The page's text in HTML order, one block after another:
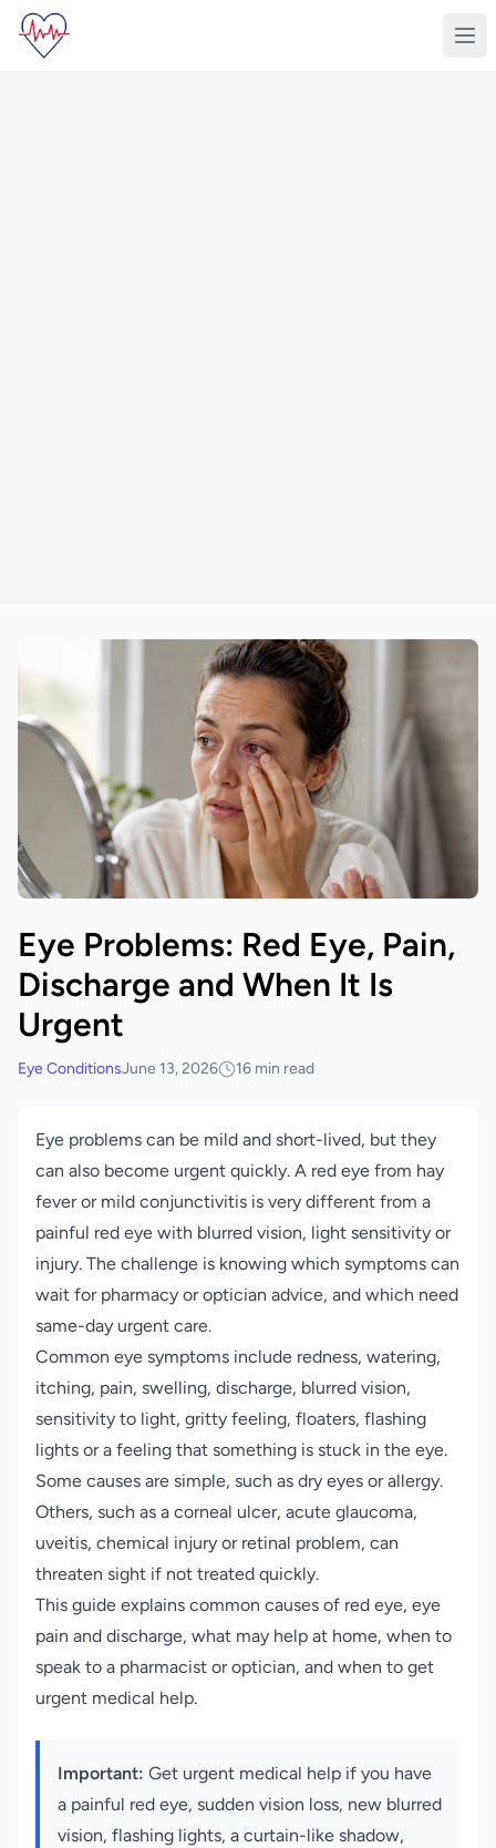
Eye Problems: Red Eye, Pain,
Discharge and When It Is
Urgent
Eye ConditionsJune 13, 2026 16 min read
Eye problems can be mild and short-lived, but they
can also become urgent quickly. A red eye from hay
fever or mild conjunctivitis is very different from a
painful red eye with blurred vision, light sensitivity or
injury. The challenge is knowing which symptoms can
wait for pharmacy or optician advice, and which need
same-day urgent care.
Common eye symptoms include redness, watering,
itching, pain, swelling, discharge, blurred vision,
sensitivity to light, gritty feeling, floaters, flashing
lights or a feeling that something is stuck in the eye.
Some causes are simple, such as dry eyes or allergy.
Others, such as a corneal ulcer, acute glaucoma,
uveitis, chemical injury or retinal problem, can
threaten sight if not treated quickly.
This guide explains common causes of red eye, eye
pain and discharge, what may help at home, when to
speak to a pharmacist or optician, and when to get
urgent medical help.
Important: Get urgent medical help if you have
a painful red eye, sudden vision loss, new blurred
vision, flashing lights, a curtain-like shadow,